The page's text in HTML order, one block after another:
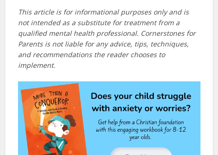
This article is for informational purposes only and is
not intended as a substitute for treatment from a
qualified mental health professional. Cornerstones for
Parents is not liable for any advice, tips, techniques,
and recommendations the reader chooses to
implement.